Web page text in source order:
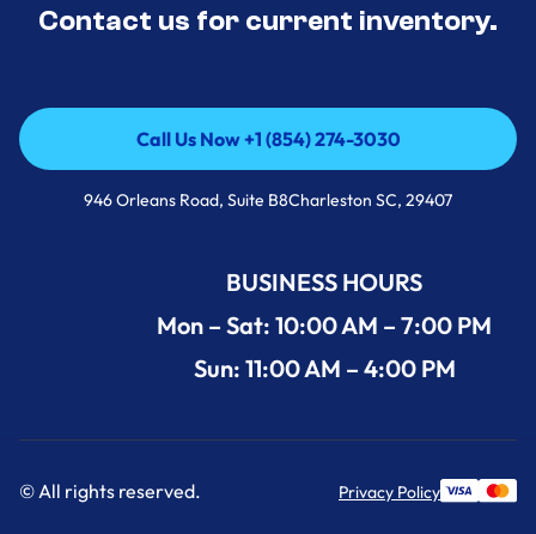
Contact us for current inventory.
Call Us Now +1 (854) 274-3030
Call Us Now +1 (854) 274-3030
946 Orleans Road, Suite B8Charleston SC, 29407
BUSINESS HOURS
Mon – Sat: 10:00 AM – 7:00 PM
Sun: 11:00 AM – 4:00 PM
© All rights reserved. Privacy Policy